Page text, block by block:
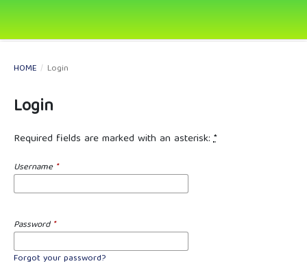
HOME / Login
Login
Required fields are marked with an asterisk:*
Username *
Password *
Forgot your password?